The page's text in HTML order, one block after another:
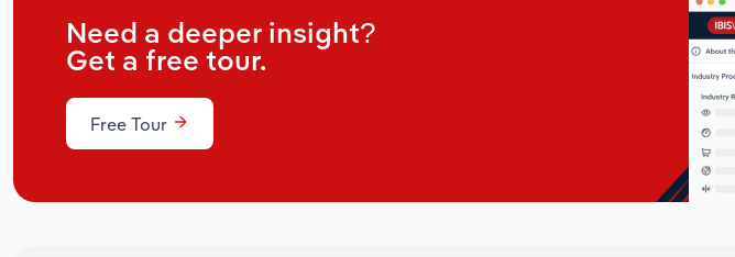
Need a deeper insight?
Get a free tour.
Free Tour